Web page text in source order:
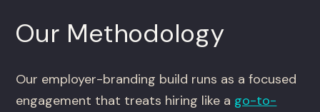
Our Methodology
Our employer-branding build runs as a focused
engagement that treats hiring like a go-to-